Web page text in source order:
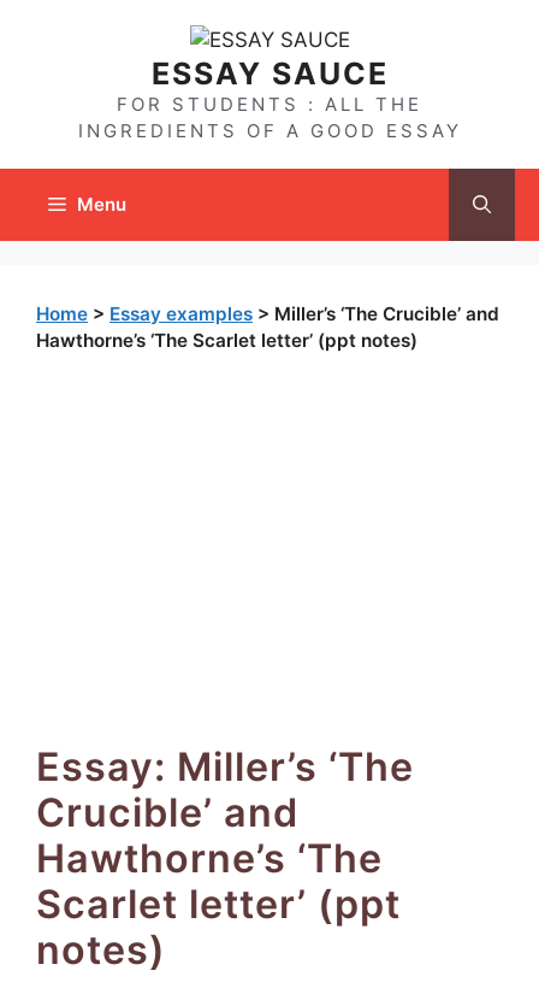
ESSAY SAUCE
FOR STUDENTS : ALL THE
INGREDIENTS OF A GOOD ESSAY
Menu
Home > Essay examples > Miller’s ‘The Crucible’ and
Hawthorne’s ‘The Scarlet letter’ (ppt notes)
Essay: Miller’s ‘The
Crucible’ and
Hawthorne’s ‘The
Scarlet letter’ (ppt
notes)